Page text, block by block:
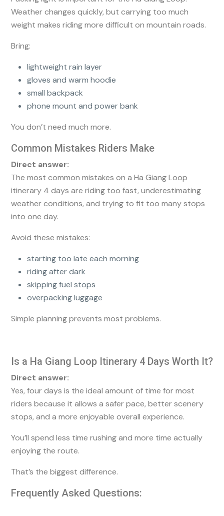
Weather changes quickly, but carrying too much
weight makes riding more difficult on mountain roads.
Bring:
lightweight rain layer
gloves and warm hoodie
small backpack
phone mount and power bank
You don’t need much more.
Common Mistakes Riders Make
Direct answer:
The most common mistakes on a Ha Giang Loop
itinerary 4 days are riding too fast, underestimating
weather conditions, and trying to fit too many stops
into one day.
Avoid these mistakes:
starting too late each morning
riding after dark
skipping fuel stops
overpacking luggage
Simple planning prevents most problems.
Is a Ha Giang Loop Itinerary 4 Days Worth It?
Direct answer:
Yes, four days is the ideal amount of time for most
riders because it allows a safer pace, better scenery
stops, and a more enjoyable overall experience.
You’ll spend less time rushing and more time actually
enjoying the route.
That’s the biggest difference.
Frequently Asked Questions: